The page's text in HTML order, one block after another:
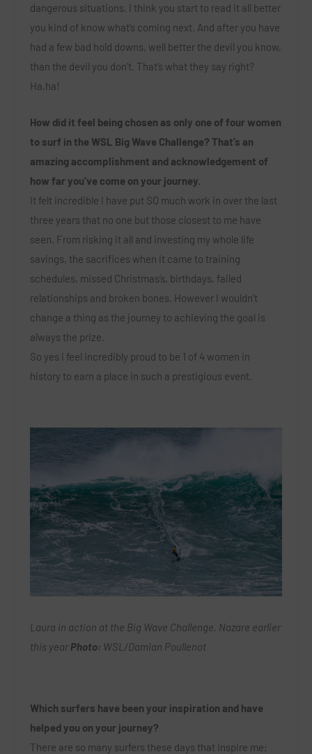
dangerous situations. I think you start to read it all better
you kind of know what’s coming next. And after you have
had a few bad hold downs, well better the devil you know,
than the devil you don’t. That’s what they say right?
Ha,ha!
How did it feel being chosen as only one of four women
to surf in the WSL Big Wave Challenge? That’s an
amazing accomplishment and acknowledgement of
how far you’ve come on your journey.
It felt incredible I have put SO much work in over the last
three years that no one but those closest to me have
seen. From risking it all and investing my whole life
savings, the sacrifices when it came to training
schedules, missed Christmas’s, birthdays, failed
relationships and broken bones. However I wouldn’t
change a thing as the journey to achieving the goal is
always the prize.
So yes i feel incredibly proud to be 1 of 4 women in
history to earn a place in such a prestigious event.
Laura in action at the Big Wave Challenge, Nazare earlier
this year Photo: WSL/Damian Poullenot
Which surfers have been your inspiration and have
helped you on your journey?
There are so many surfers these days that inspire me;